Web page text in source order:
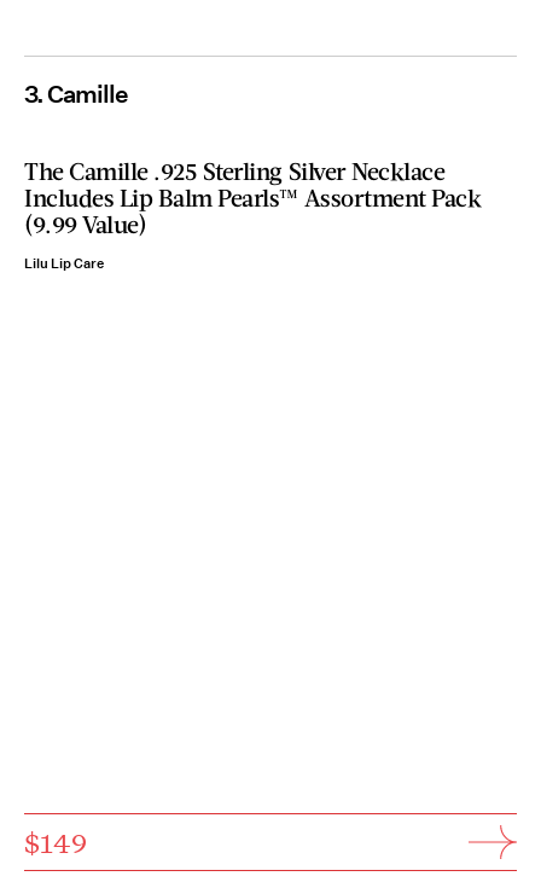
3. Camille
The Camille .925 Sterling Silver Necklace
Includes Lip Balm Pearls™ Assortment Pack
(9.99 Value)
Lilu Lip Care
$149